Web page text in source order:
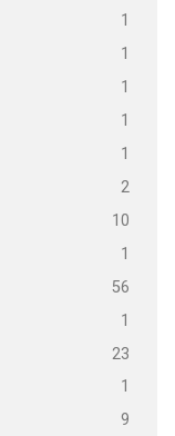
1
1
1
1
1
2
10
1
56
1
23
1
9